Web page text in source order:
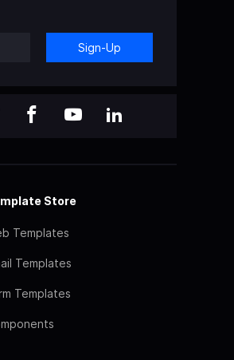
Sign-Up
Store
Templates
Templates
Templates